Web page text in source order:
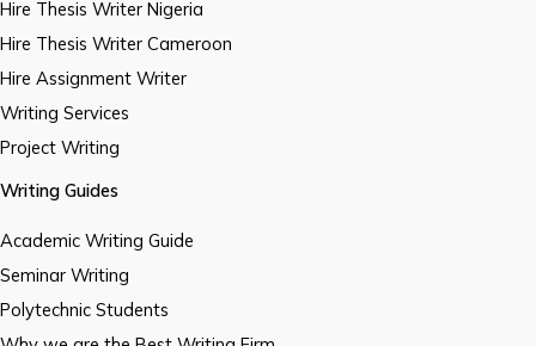
Hire Thesis Writer Nigeria
Hire Thesis Writer Cameroon
Hire Assignment Writer
Writing Services
Project Writing
Writing Guides
Academic Writing Guide
Seminar Writing
Polytechnic Students